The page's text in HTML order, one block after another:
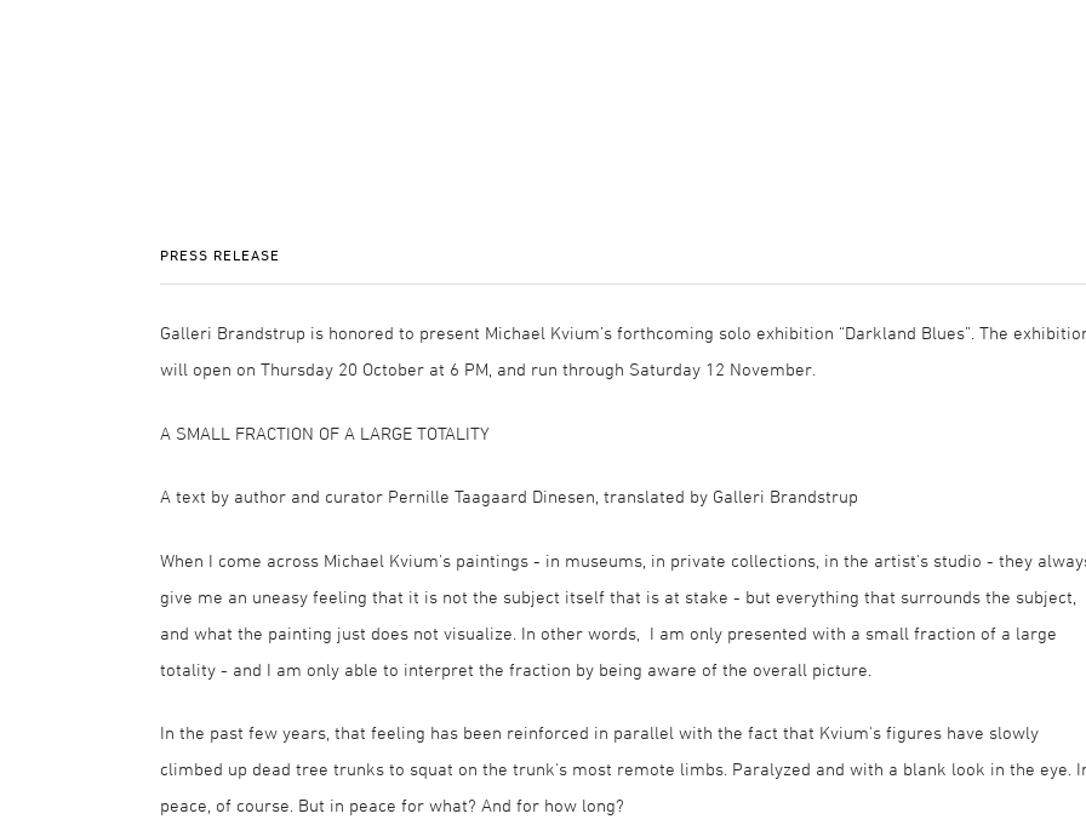
PRESS RELEASE
Galleri Brandstrup is honored to present Michael Kvium’s forthcoming solo exhibition “Darkland Blues”. The
will open on Thursday 20 October at 6 PM, and run through Saturday 12 November.
A SMALL FRACTION OF A LARGE TOTALITY
A text by author and curator Pernille Taagaard Dinesen, translated by Galleri Brandstrup
When I come across Michael Kvium's paintings - in museums, in private collections, in the artist's studio - they
give me an uneasy feeling that it is not the subject itself that is at stake - but everything that surrounds the subject,
and what the painting just does not visualize. In other words, I am only presented with a small fraction of a large
totality - and I am only able to interpret the fraction by being aware of the overall picture.
In the past few years, that feeling has been reinforced in parallel with the fact that Kvium's figures have slowly
climbed up dead tree trunks to squat on the trunk's most remote limbs. Paralyzed and with a blank look in the eye.
peace, of course. But in peace for what? And for how long?